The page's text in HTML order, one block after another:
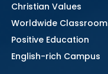
Christian Values
Worldwide Classroom
Positive Education
English-rich Campus